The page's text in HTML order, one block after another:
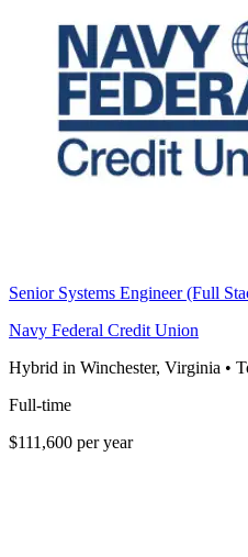
Senior Systems Engineer (Full
Navy Federal Credit Union
Hybrid in Winchester, Virginia •
Full-time
$111,600 per year